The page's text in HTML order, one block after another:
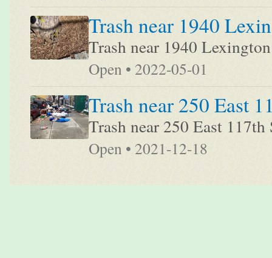
Trash near 1940
Trash near 1940
Open • 2022-05-01
Trash near 250 East
Trash near 250 East
Open • 2021-12-18